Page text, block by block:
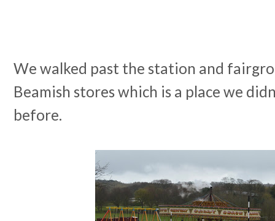
We walked past the station and
Beamish stores which is a place we
before.